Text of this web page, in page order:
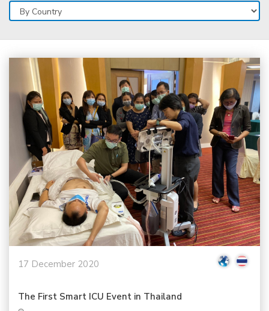
17 December 2020
The First Smart ICU Event in Thailand